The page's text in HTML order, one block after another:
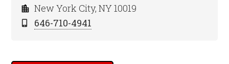
New York City, NY 10019
646-710-4941